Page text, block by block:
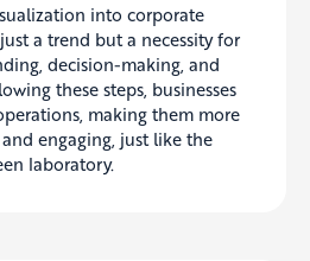
into corporate
a trend but a necessity for
decision-making, and
these steps, businesses
making them more
engaging, just like the
laboratory.